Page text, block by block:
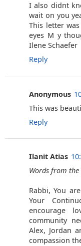
I also didnt
wait on you
This letter
eyes M y
Ilene Schaefer
Reply
Anonymous
This was
Reply
Ilanit Atias
Words from the
Rabbi, You
Your
encourage
community
Alex, Jordan
compassion